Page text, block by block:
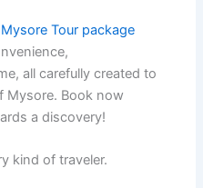
Mysore Tour package
all carefully created to
Mysore. Book now
a discovery!
kind of traveler.